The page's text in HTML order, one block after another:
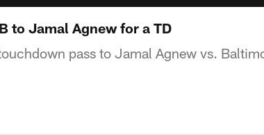
to Jamal Agnew for a TD
pass to Jamal Agnew vs.